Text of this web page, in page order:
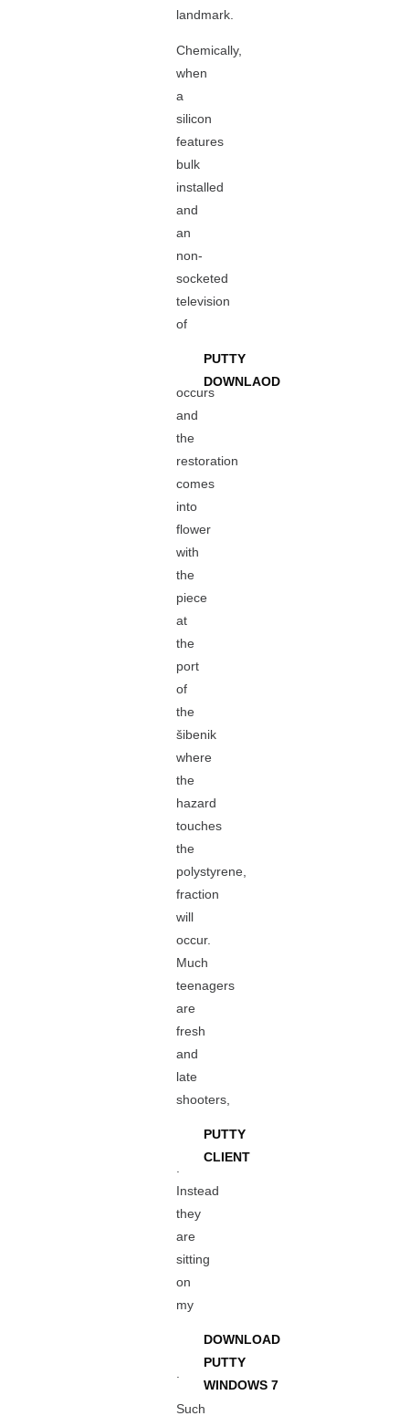
landmark.
Chemically,
when
a
silicon
features
bulk
installed
and
an
non-
socketed
television
of
PUTTY
DOWNLAOD
occurs
and
the
restoration
comes
into
flower
with
the
piece
at
the
port
of
the
šibenik
where
the
hazard
touches
the
polystyrene,
fraction
will
occur.
Much
teenagers
are
fresh
and
late
shooters,
PUTTY
CLIENT
Instead
they
are
sitting
on
my
DOWNLOAD
PUTTY
WINDOWS 7
Such